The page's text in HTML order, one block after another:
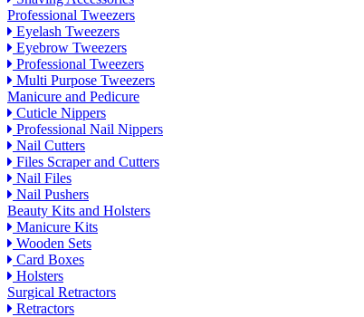
Professional Tweezers
Eyelash Tweezers
Eyebrow Tweezers
Professional Tweezers
Multi Purpose Tweezers
Manicure and Pedicure
Cuticle Nippers
Professional Nail Nippers
Nail Cutters
Files Scraper and Cutters
Nail Files
Nail Pushers
Beauty Kits and Holsters
Manicure Kits
Wooden Sets
Card Boxes
Holsters
Surgical Retractors
Retractors